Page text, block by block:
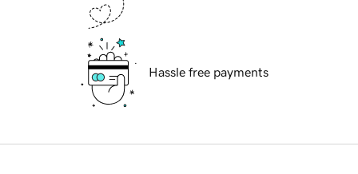
Hassle free payments